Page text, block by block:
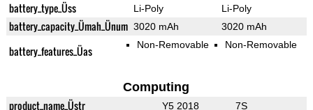
battery_type_Üss Li-Poly Li-Poly
battery_capacity_Ümah_Ünum 3020 mAh 3020 mAh
battery_features_Üas Non-Removable Non-Removable
Computing
product_name_Üstr Y5 2018 7S